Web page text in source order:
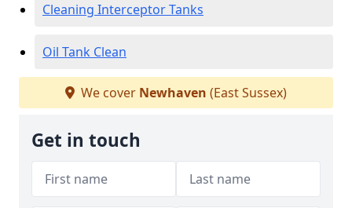
Cleaning Interceptor Tanks
Oil Tank Clean
We cover Newhaven (East Sussex)
Get in touch